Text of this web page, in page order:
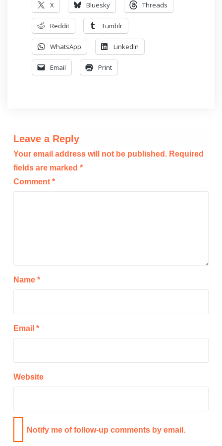
X Bluesky Threads
Reddit Tumblr
WhatsApp LinkedIn
Email Print
Leave a Reply
Your email address will not be published. Required
fields are marked *
Comment *
Name *
Email *
Website
Notify me of follow-up comments by email.